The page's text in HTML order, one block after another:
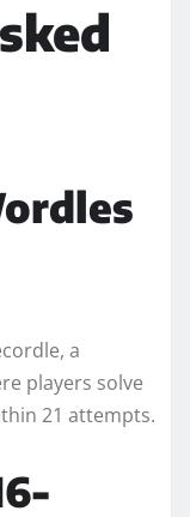
a
players solve
21 attempts.